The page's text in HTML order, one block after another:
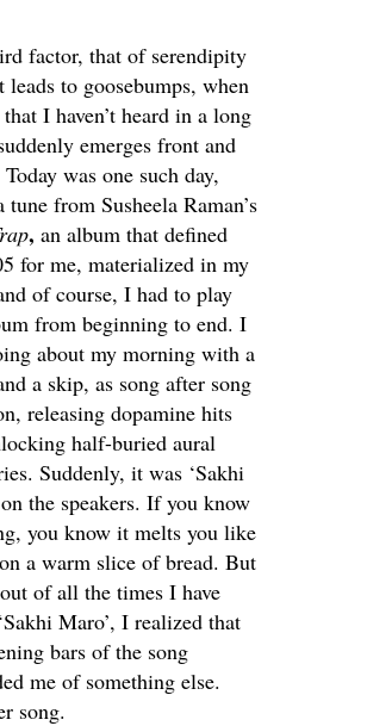
factor, that of serendipity
leads to goosebumps, when
I haven’t heard in a long
emerges front and
was one such day,
tune from Susheela Raman’s
, an album that defined
for me, materialized in my
of course, I had to play
from beginning to end. I
about my morning with a
a skip, as song after song
releasing dopamine hits
half-buried aural
Suddenly, it was ‘Sakhi
the speakers. If you know
you know it melts you like
a warm slice of bread. But
of all the times I have
Maro’, I realized that
bars of the song
me of something else.
song.